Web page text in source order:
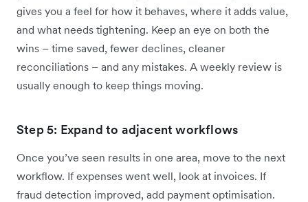
gives you a feel for how it behaves, where it adds value,
and what needs tightening. Keep an eye on both the
wins – time saved, fewer declines, cleaner
reconciliations – and any mistakes. A weekly review is
usually enough to keep things moving.
Step 5: Expand to adjacent workflows
Once you’ve seen results in one area, move to the next
workflow. If expenses went well, look at invoices. If
fraud detection improved, add payment optimisation.